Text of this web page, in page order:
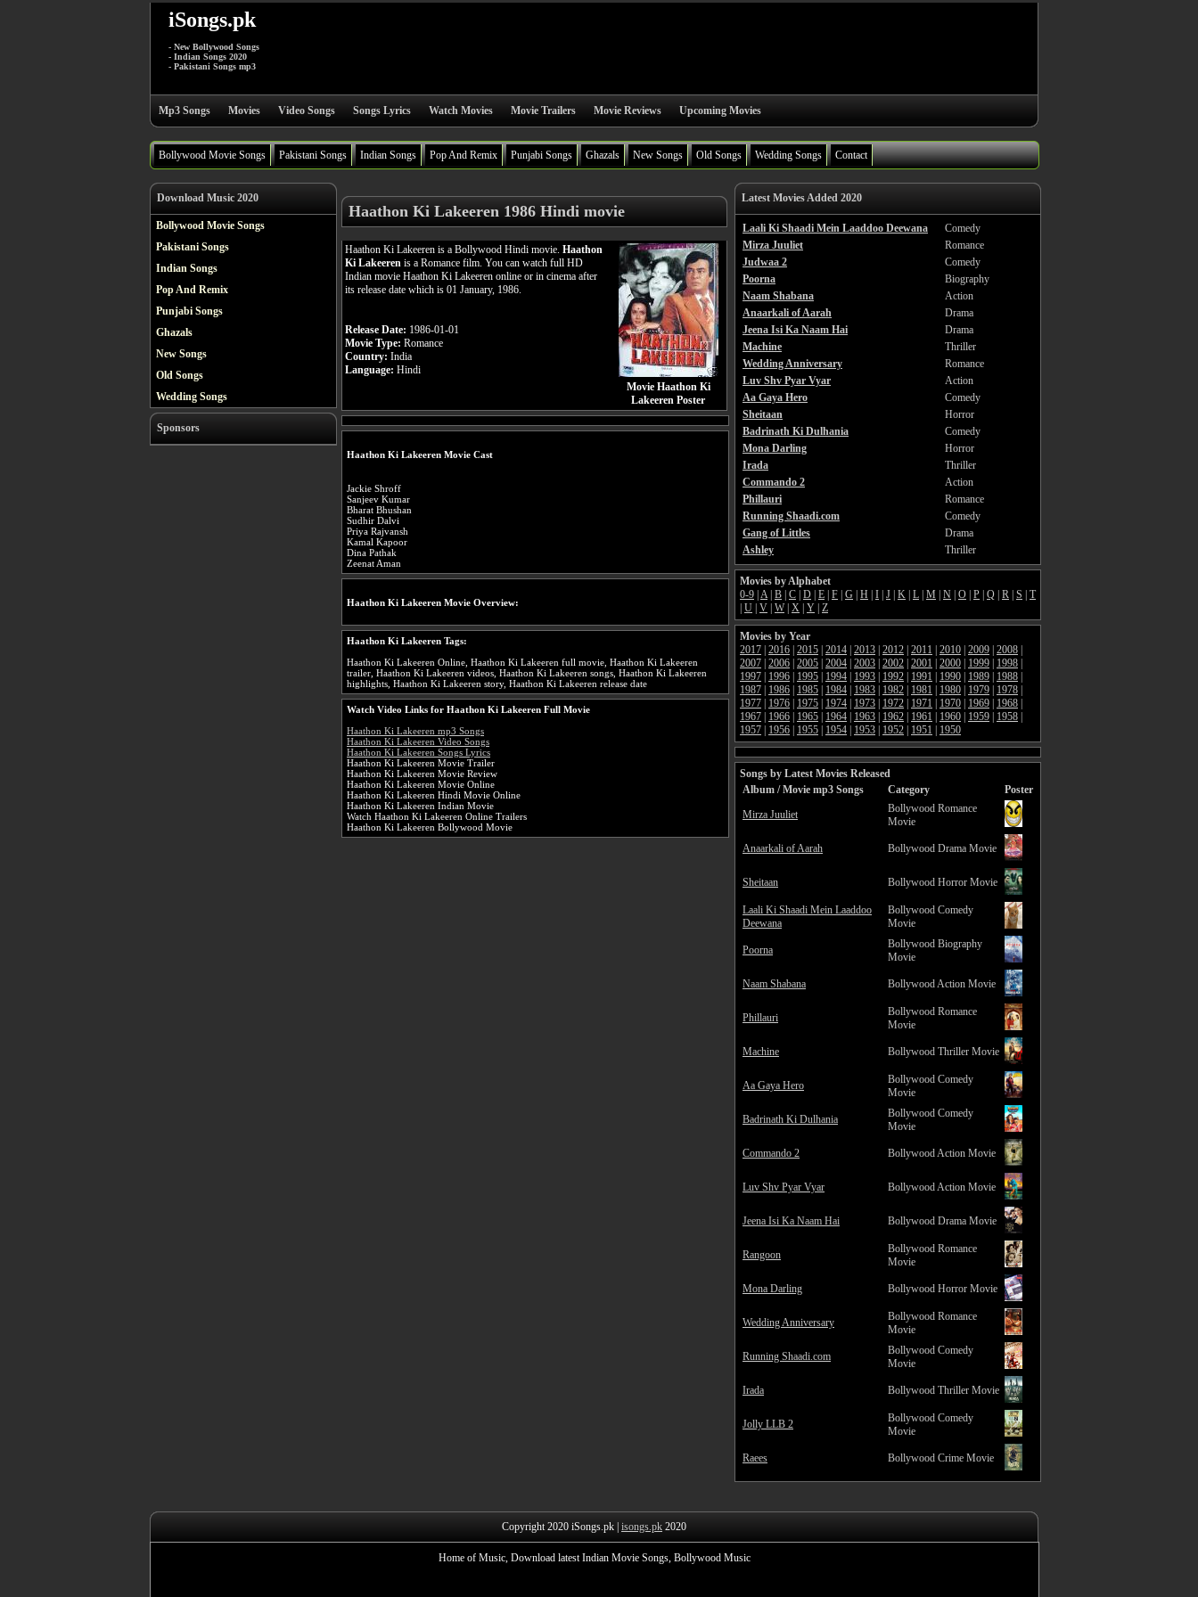
iSongs.pk
- New Bollywood Songs
- Indian Songs 2020
- Pakistani Songs mp3
Mp3 Songs Movies Video Songs Songs Lyrics Watch Movies Movie Trailers Movie Reviews Upcoming Movies
Bollywood Movie Songs Pakistani Songs Indian Songs Pop And Remix Punjabi Songs Ghazals New Songs Old Songs Wedding Songs Contact
Download Music 2020
Bollywood Movie Songs
Pakistani Songs
Indian Songs
Pop And Remix
Punjabi Songs
Ghazals
New Songs
Old Songs
Wedding Songs
Sponsors
Haathon Ki Lakeeren 1986 Hindi movie
Haathon Ki Lakeeren is a Bollywood Hindi movie. Haathon
Ki Lakeeren is a Romance film. You can watch full HD
Indian movie Haathon Ki Lakeeren online or in cinema after
its release date which is 01 January, 1986.
Release Date: 1986-01-01
Movie Type: Romance
Country: India
Language: Hindi
Movie Haathon Ki
Lakeeren Poster
Haathon Ki Lakeeren Movie Cast
Jackie Shroff
Sanjeev Kumar
Bharat Bhushan
Sudhir Dalvi
Priya Rajvansh
Kamal Kapoor
Dina Pathak
Zeenat Aman
Haathon Ki Lakeeren Movie Overview:
Haathon Ki Lakeeren Tags:
Haathon Ki Lakeeren Online, Haathon Ki Lakeeren full movie, Haathon Ki Lakeeren
trailer, Haathon Ki Lakeeren videos, Haathon Ki Lakeeren songs, Haathon Ki Lakeeren
highlights, Haathon Ki Lakeeren story, Haathon Ki Lakeeren release date
Watch Video Links for Haathon Ki Lakeeren Full Movie
Haathon Ki Lakeeren mp3 Songs
Haathon Ki Lakeeren Video Songs
Haathon Ki Lakeeren Songs Lyrics
Haathon Ki Lakeeren Movie Trailer
Haathon Ki Lakeeren Movie Review
Haathon Ki Lakeeren Movie Online
Haathon Ki Lakeeren Hindi Movie Online
Haathon Ki Lakeeren Indian Movie
Watch Haathon Ki Lakeeren Online Trailers
Haathon Ki Lakeeren Bollywood Movie
Latest Movies Added 2020
Laali Ki Shaadi Mein Laaddoo Deewana
Comedy
Mirza Juuliet
Romance
Judwaa 2
Comedy
Poorna
Biography
Naam Shabana
Action
Anaarkali of Aarah
Drama
Jeena Isi Ka Naam Hai
Drama
Machine
Thriller
Wedding Anniversary
Romance
Luv Shv Pyar Vyar
Action
Aa Gaya Hero
Comedy
Sheitaan
Horror
Badrinath Ki Dulhania
Comedy
Mona Darling
Horror
Irada
Thriller
Commando 2
Action
Phillauri
Romance
Running Shaadi.com
Comedy
Gang of Littles
Drama
Ashley
Thriller
Movies by Alphabet
0-9 A| B C D E F G H I J K L M N O P Q R S
T
U V W X Y Z
Movies by Year
2017 2016 2015 2014 2013 2012 2011 2010 2009 2008
2007 2006 2005 2004 2003 2002 2001 2000 1999 1998
1997
1996 1995 1994 1993 1992 1991 1990 1989 1988
1987
1986 1985 1984 1983 1982 1981 1980 1979 1978
1977
1976 1975 1974 1973 1972 1971 1970 1969 1968
1967
1966 1965 1964 1963 1962 1961 1960 1959 1958
1957
1956 1955 1954 1953 1952 1951 1950
Songs by Latest Movies Released
Album / Movie mp3 Songs
Category
Poster
Mirza Juuliet
Bollywood Romance
Movie
Anaarkali of Aarah Bollywood Drama Movie
Sheitaan Bollywood Horror Movie
Laali Ki Shaadi Mein Laaddoo
Deewana
Bollywood Comedy
Movie
Poorna
Bollywood Biography
Movie
Naam Shabana Bollywood Action Movie
Phillauri
Bollywood Romance
Movie
Machine Bollywood Thriller Movie
Aa Gaya Hero
Bollywood Comedy
Movie
Badrinath Ki Dulhania
Bollywood Comedy
Movie
Commando 2 Bollywood Action Movie
Luv Shv Pyar Vyar Bollywood Action Movie
Jeena Isi Ka Naam Hai Bollywood Drama Movie
Rangoon
Bollywood Romance
Movie
Mona Darling Bollywood Horror Movie
Wedding Anniversary
Bollywood Romance
Movie
Running Shaadi.com
Bollywood Comedy
Movie
Irada Bollywood Thriller Movie
Jolly LLB 2
Bollywood Comedy
Movie
Raees Bollywood Crime Movie
Copyright 2020 iSongs.pk | isongs.pk 2020
Home of Music, Download latest Indian Movie Songs, Bollywood Music